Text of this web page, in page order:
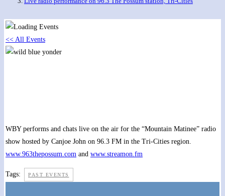
<< All Events
WBY performs and chats live on the air for the “Mountain Matinee” radio
show hosted by Canjoe John on 96.3 FM in the Tri-Cities region.
www.963thepossum.com and www.streamon.fm
Tags: PAST EVENTS